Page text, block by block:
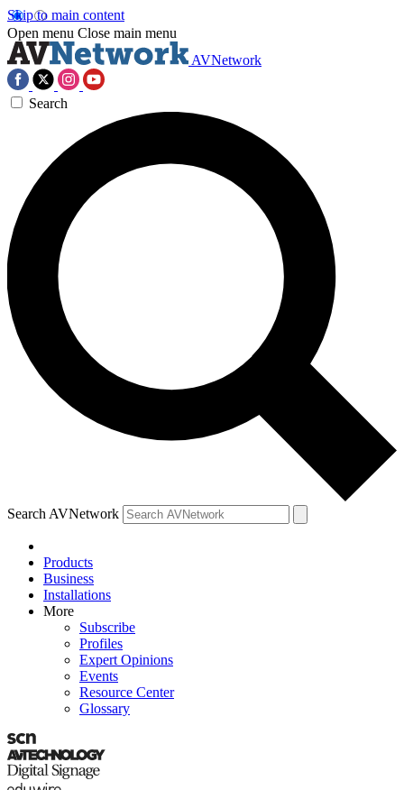
Skip to main content
Open menu Close main menu
AVNetwork
Search
Search AVNetwork
Products
Business
Installations
More
Subscribe
Profiles
Expert Opinions
Events
Resource Center
Glossary